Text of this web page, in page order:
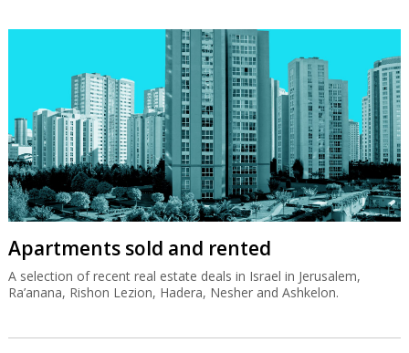
Apartments sold and rented
A selection of recent real estate deals in Israel in Jerusalem,
Ra’anana, Rishon Lezion, Hadera, Nesher and Ashkelon.